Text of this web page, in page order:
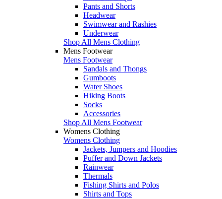
Pants and Shorts
Headwear
Swimwear and Rashies
Underwear
Shop All Mens Clothing
Mens Footwear
Mens Footwear
Sandals and Thongs
Gumboots
Water Shoes
Hiking Boots
Socks
Accessories
Shop All Mens Footwear
Womens Clothing
Womens Clothing
Jackets, Jumpers and Hoodies
Puffer and Down Jackets
Rainwear
Thermals
Fishing Shirts and Polos
Shirts and Tops